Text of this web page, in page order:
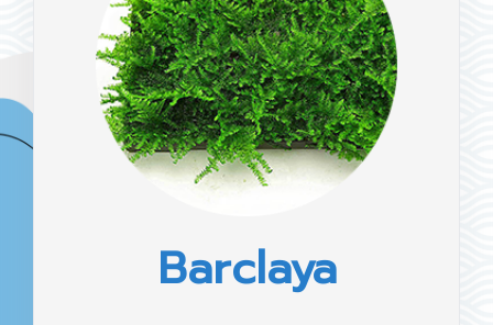
CONTACT US
Barclaya